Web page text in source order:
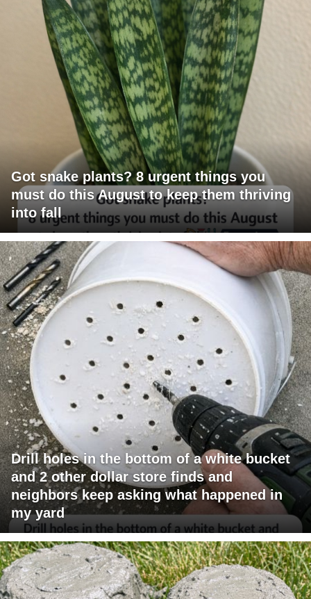
Got snake plants? 8 urgent things you
must do this August to keep them thriving
into fall
Drill holes in the bottom of a white bucket
and 2 other dollar store finds and
neighbors keep asking what happened in
my yard